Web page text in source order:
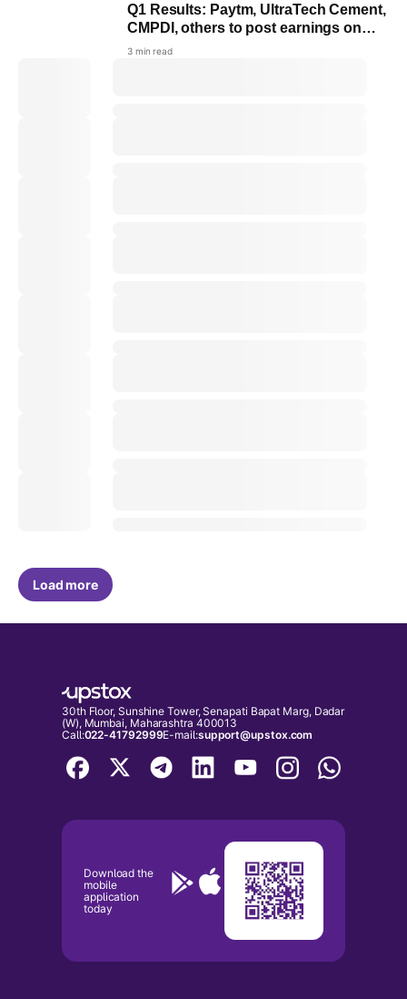
Q1 Results: Paytm, UltraTech Cement,
CMPDI, others to post earnings on
July 20
3 min read
Load more
30th Floor, Sunshine Tower, Senapati Bapat Marg, Dadar
(W), Mumbai, Maharashtra 400013
Call:022-41792999E-mail:support@upstox.com
Download the
mobile
application
today